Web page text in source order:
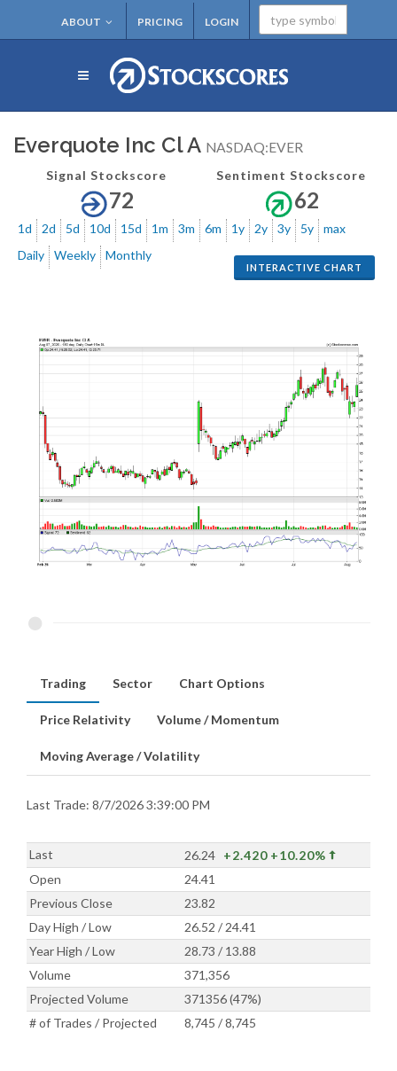
ABOUT PRICING LOGIN
Everquote Inc Cl A NASDAQ:EVER
Signal Stockscore
72
Sentiment Stockscore
62
1d 2d 5d 10d 15d 1m 3m 6m 1y 2y 3y 5y max
INTERACTIVE CHART
Daily Weekly Monthly
Trading Sector Chart Options
Price Relativity Volume / Momentum
Moving Average / Volatility
Last Trade: 8/7/2026 3:39:00 PM
Last 26.24 +2.420 +10.20%
Open
24.41
Previous Close
23.82
Day High / Low
26.52 / 24.41
Year High / Low
28.73 / 13.88
Volume
371,356
Projected Volume
371356 (47%)
# of Trades / Projected
8,745 / 8,745